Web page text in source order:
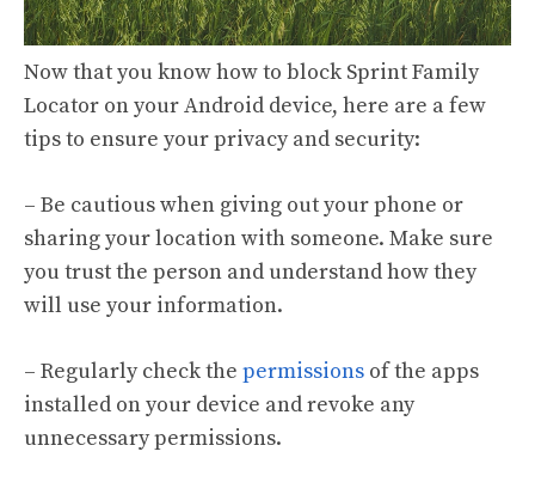
Now that you know how to block Sprint Family
Locator on your Android device, here are a few
tips to ensure your privacy and security:
– Be cautious when giving out your phone or
sharing your location with someone. Make sure
you trust the person and understand how they
will use your information.
– Regularly check the permissions of the apps
installed on your device and revoke any
unnecessary permissions.